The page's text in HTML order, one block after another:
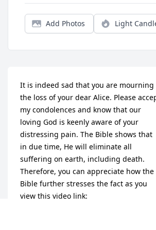
Add Photos Light
It is indeed sad that you are mourning
the loss of your dear Alice. Please
my condolences and know that our
loving God is keenly aware of your
distressing pain. The Bible shows that
in due time, He will eliminate all
suffering on earth, including death.
Therefore, you can appreciate how the
Bible further stresses the fact as you
view this video link: